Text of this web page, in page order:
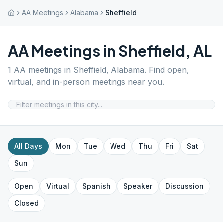
AA Meetings Alabama Sheffield
AA Meetings in Sheffield, AL
1 AA meetings in Sheffield, Alabama. Find open,
virtual, and in-person meetings near you.
All Days Mon Tue Wed Thu Fri
Sat
Sun
Open Virtual Spanish Speaker
Discussion
Closed